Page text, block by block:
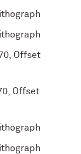
Offset
Offset